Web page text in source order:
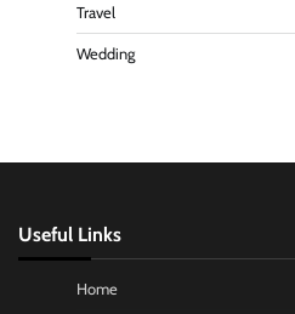
Travel
Wedding
Useful Links
Home